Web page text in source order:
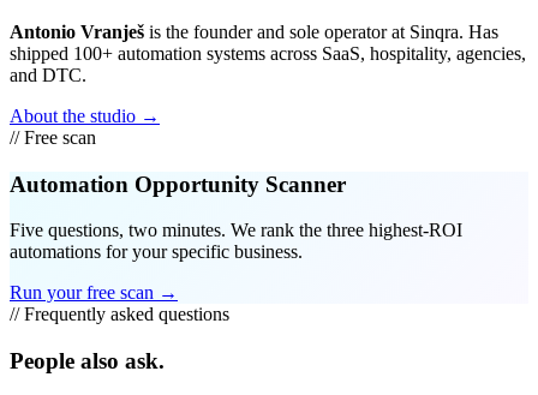
Antonio Vranješ is the founder and sole operator at Sinqra. Has
shipped 100+ automation systems across SaaS, hospitality, agencies,
and DTC.
About the studio →
// Free scan
Automation Opportunity Scanner
Five questions, two minutes. We rank the three highest-ROI
automations for your specific business.
Run your free scan →
// Frequently asked questions
People also ask.